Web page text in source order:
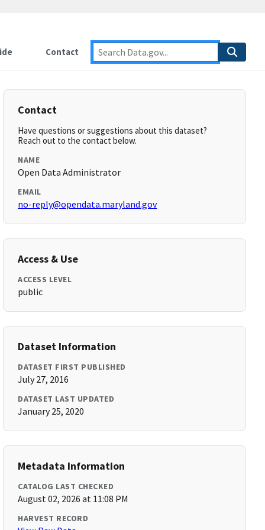
Contact
Contact
Have questions or suggestions about this dataset?
Reach out to the contact below.
NAME
Open Data Administrator
EMAIL
no-reply@opendata.maryland.gov
Access & Use
ACCESS LEVEL
public
Dataset Information
DATASET FIRST PUBLISHED
July 27, 2016
DATASET LAST UPDATED
January 25, 2020
Metadata Information
CATALOG LAST CHECKED
August 02, 2026 at 11:08 PM
HARVEST RECORD